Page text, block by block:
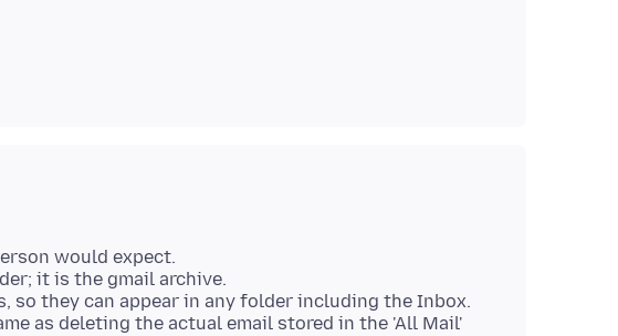
would expect.
it is the gmail archive.
so they can appear in any folder including the Inbox.
as deleting the actual email stored in the 'All Mail'